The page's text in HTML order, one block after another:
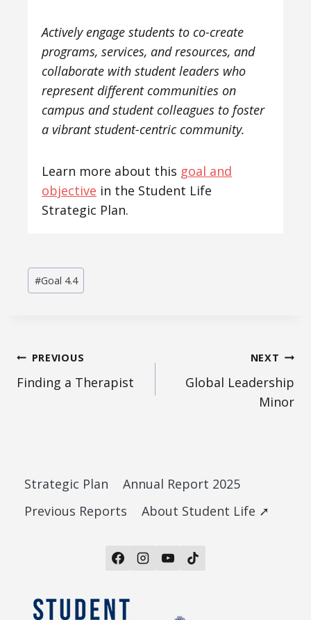
Actively engage students to co-create
programs, services, and resources, and
collaborate with student leaders who
represent different communities on
campus and student colleagues to foster
a vibrant student-centric community.
Learn more about this goal and
objective in the Student Life
Strategic Plan.
Post
Tags:
#Goal 4.4
Post
PREVIOUS
Finding a Therapist
NEXT
Global Leadership
Minor
Strategic Plan
Annual Report 2025
Previous Reports
About Student Life ➚